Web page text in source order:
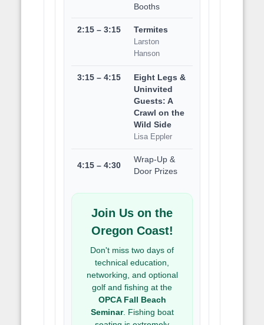
Booths
2:15 – 3:15
Termites
Larston
Hanson
3:15 – 4:15
Eight Legs &
Uninvited
Guests: A
Crawl on the
Wild Side
Lisa Eppler
4:15 – 4:30
Wrap-Up &
Door Prizes
Join Us on the
Oregon Coast!
Don't miss two days of
technical education,
networking, and optional
golf and fishing at the
OPCA Fall Beach
Seminar. Fishing boat